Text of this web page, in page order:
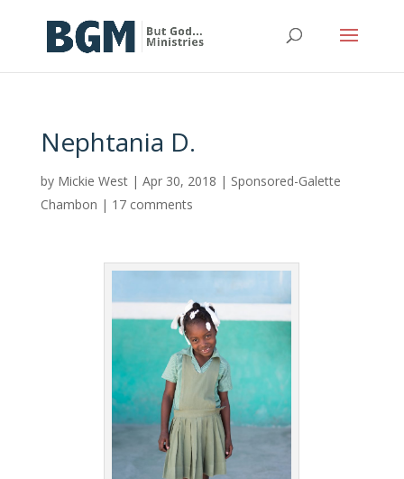
Nephtania D.
by Mickie West| Apr 30, 2018 | Sponsored-Galette
Chambon | 17 comments